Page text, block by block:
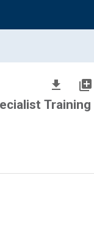
file_download library_add